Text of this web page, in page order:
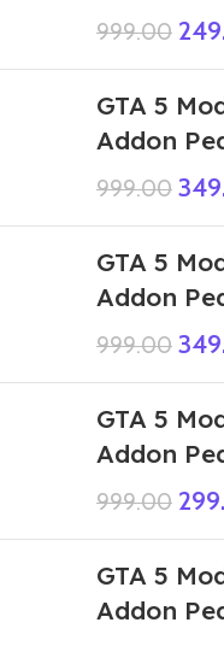
999.00
GTA 5
Addon
999.00
GTA 5
Addon
999.00
GTA 5
Addon
999.00
GTA 5
Addon